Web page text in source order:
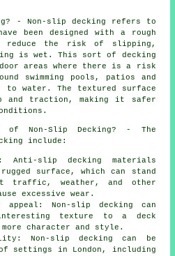
- Non-slip decking refers to
been designed with a rough
reduce the risk of slipping,
is wet. This sort of decking
areas where there is a risk
swimming pools, patios and
to water. The textured surface
and traction, making it safer
of Non-Slip Decking? - The
include:
Anti-slip decking materials
surface, which can stand
traffic, weather, and other
excessive wear.
appeal: Non-slip decking can
texture to a deck
character and style.
Non-slip decking can be
settings in London, including